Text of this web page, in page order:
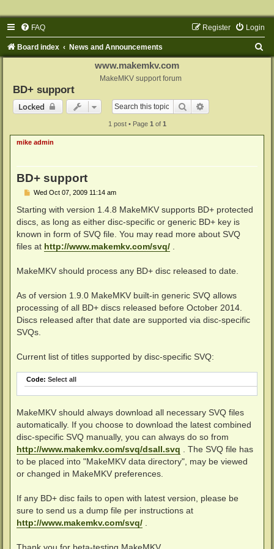
FAQ Login
Register
Board index News and Announcements
www.makemkv.com
MakeMKV support forum
BD+ support
Locked
Search
1 post • Page 1 of 1
mike admin
BD+ support
P
s
Wed Oct 07, 2009 11:14 am
Starting with version 1.4.8 MakeMKV supports BD+ protected
discs, as long as either disc-specific or generic BD+ key is
known in form of SVQ file. You may read more about SVQ
files at http://www.makemkv.com/svq/ .
MakeMKV should process any BD+ disc released to date.
As of version 1.9.0 MakeMKV built-in generic SVQ allows
processing of all BD+ discs released before October 2014.
Discs released after that date are supported via disc-specific
SVQs.
Current list of titles supported by disc-specific SVQ:
Code: Select all
MakeMKV should always download all necessary SVQ files
automatically. If you choose to download the latest combined
disc-specific SVQ manually, you can always do so from
http://www.makemkv.com/svq/dsall.svq . The SVQ file has
to be placed into "MakeMKV data directory", may be viewed
or changed in MakeMKV preferences.
If any BD+ disc fails to open with latest version, please be
sure to send us a dump file per instructions at
http://www.makemkv.com/svq/